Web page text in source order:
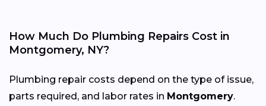
How Much Do Plumbing Repairs Cost in
Montgomery, NY?
Plumbing repair costs depend on the type of issue,
parts required, and labor rates in Montgomery.